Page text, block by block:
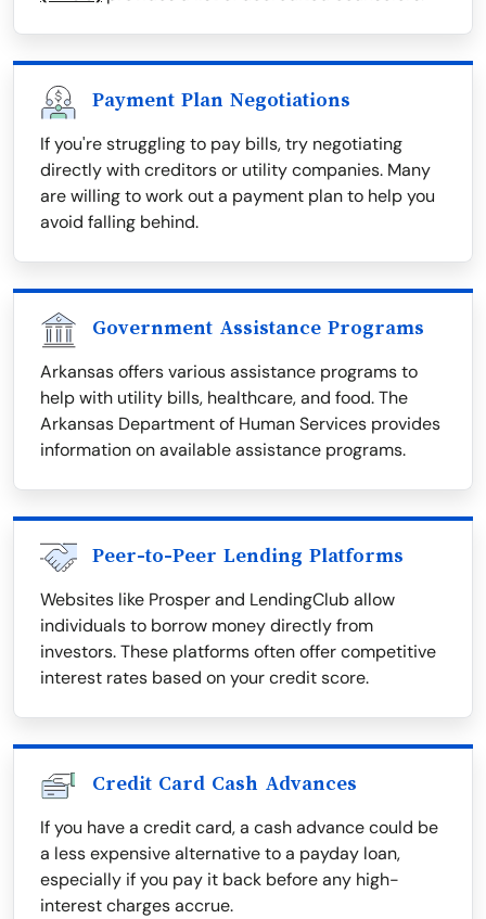
Payment Plan Negotiations
If you're struggling to pay bills, try negotiating
directly with creditors or utility companies. Many
are willing to work out a payment plan to help you
avoid falling behind.
Government Assistance Programs
Arkansas offers various assistance programs to
help with utility bills, healthcare, and food. The
Arkansas Department of Human Services provides
information on available assistance programs.
Peer-to-Peer Lending Platforms
Websites like Prosper and LendingClub allow
individuals to borrow money directly from
investors. These platforms often offer competitive
interest rates based on your credit score.
Credit Card Cash Advances
If you have a credit card, a cash advance could be
a less expensive alternative to a payday loan,
especially if you pay it back before any high-
interest charges accrue.